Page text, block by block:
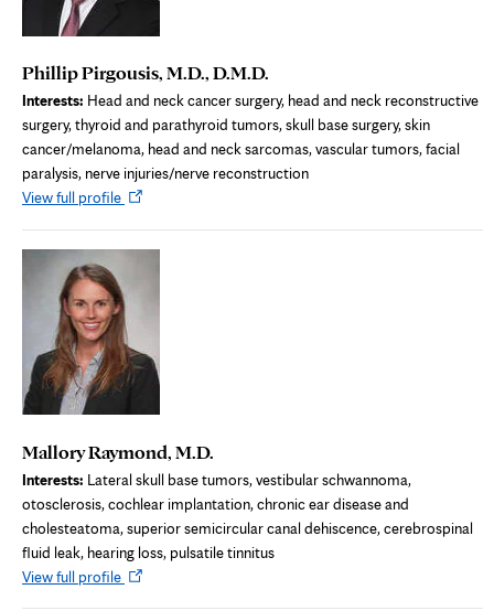
Phillip Pirgousis, M.D., D.M.D.
Interests: Head and neck cancer surgery, head and neck reconstructive
surgery, thyroid and parathyroid tumors, skull base surgery, skin
cancer/melanoma, head and neck sarcomas, vascular tumors, facial
paralysis, nerve injuries/nerve reconstruction
View full profileOpens
Mallory Raymond, M.D.
Interests: Lateral skull base tumors, vestibular schwannoma,
otosclerosis, cochlear implantation, chronic ear disease and
cholesteatoma, superior semicircular canal dehiscence, cerebrospinal
fluid leak, hearing loss, pulsatile tinnitus
View full profileOpens